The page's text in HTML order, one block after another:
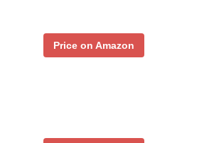
Price on Amazon